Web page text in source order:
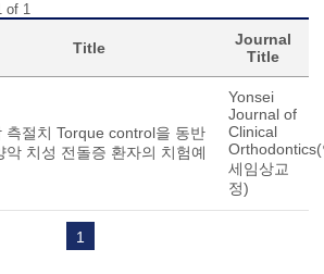
of 1
Title
Journal
Title
측절치 Torque control을 동반
악 치성 전돌증 환자의 치험예
Yonsei
Journal of
Clinical
세임상교
정)
1